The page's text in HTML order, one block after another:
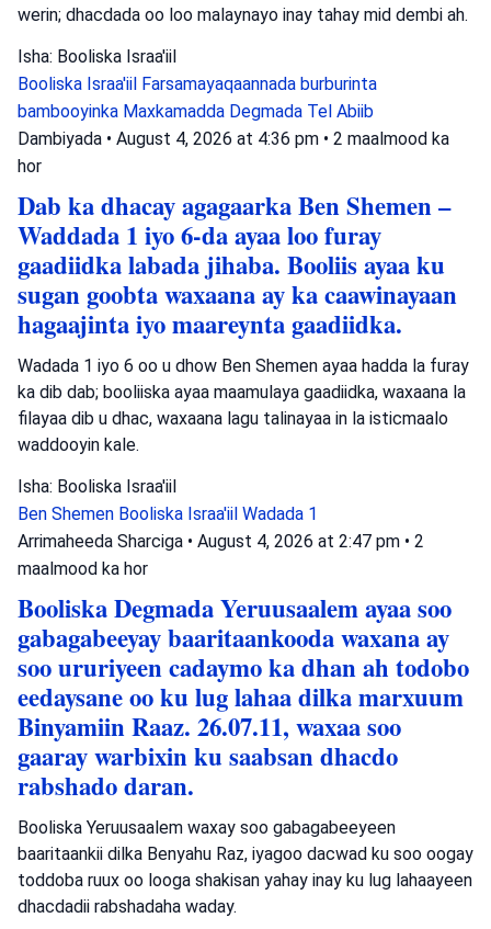
werin; dhacdada oo loo malaynayo inay tahay mid dembi ah.
Isha: Booliska Israa'iil
Booliska Israa'iil Farsamayaqaannada burburinta
bambooyinka Maxkamadda Degmada Tel Abiib
Dambiyada • August 4, 2026 at 4:36 pm • 2 maalmood ka
hor
Dab ka dhacay agagaarka Ben Shemen –
Waddada 1 iyo 6-da ayaa loo furay
gaadiidka labada jihaba. Booliis ayaa ku
sugan goobta waxaana ay ka caawinayaan
hagaajinta iyo maareynta gaadiidka.
Wadada 1 iyo 6 oo u dhow Ben Shemen ayaa hadda la furay
ka dib dab; booliiska ayaa maamulaya gaadiidka, waxaana la
filayaa dib u dhac, waxaana lagu talinayaa in la isticmaalo
waddooyin kale.
Isha: Booliska Israa'iil
Ben Shemen Booliska Israa'iil Wadada 1
Arrimaheeda Sharciga • August 4, 2026 at 2:47 pm • 2
maalmood ka hor
Booliska Degmada Yeruusaalem ayaa soo
gabagabeeyay baaritaankooda waxana ay
soo ururiyeen cadaymo ka dhan ah todobo
eedaysane oo ku lug lahaa dilka marxuum
Binyamiin Raaz. 26.07.11, waxaa soo
gaaray warbixin ku saabsan dhacdo
rabshado daran.
Booliska Yeruusaalem waxay soo gabagabeeyeen
baaritaankii dilka Benyahu Raz, iyagoo dacwad ku soo oogay
toddoba ruux oo looga shakisan yahay inay ku lug lahaayeen
dhacdadii rabshadaha waday.